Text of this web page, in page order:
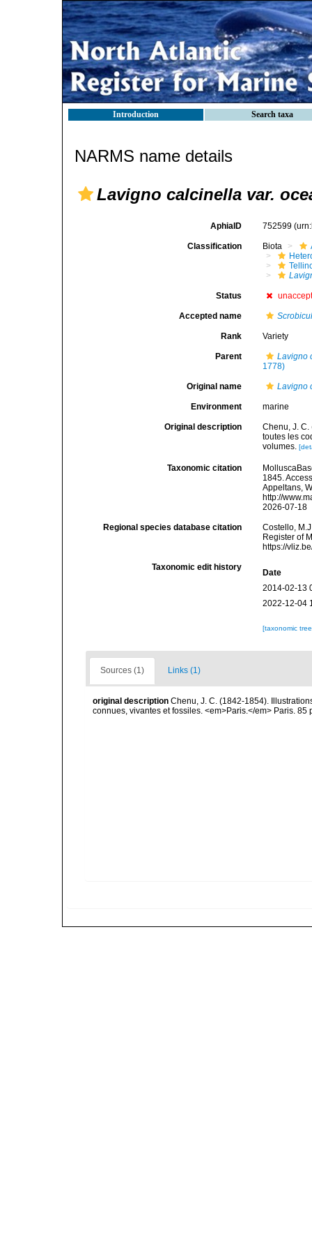
Introduction Search taxa
NARMS name details
Lavigno calcinella var.
AphiaID 752599
Classification Biota
Status
Accepted name
Rank Variety
Parent
Lavigno
1778)
Original name Lavigno
Environment marine
Original description
Chenu, J.
toutes les
volumes.
Taxonomic citation
1845.
Appeltans,
http://
2026-07-18
Regional species database citation
Costello,
Register of
https://
Taxonomic edit history
Date
2014-02-13
2022-12-04
[taxonomic
Sources (1) Links (1)
original description Chenu, J. C. (1842-1854).
connues, vivantes et fossiles. <em>Paris.</em> Paris. 85